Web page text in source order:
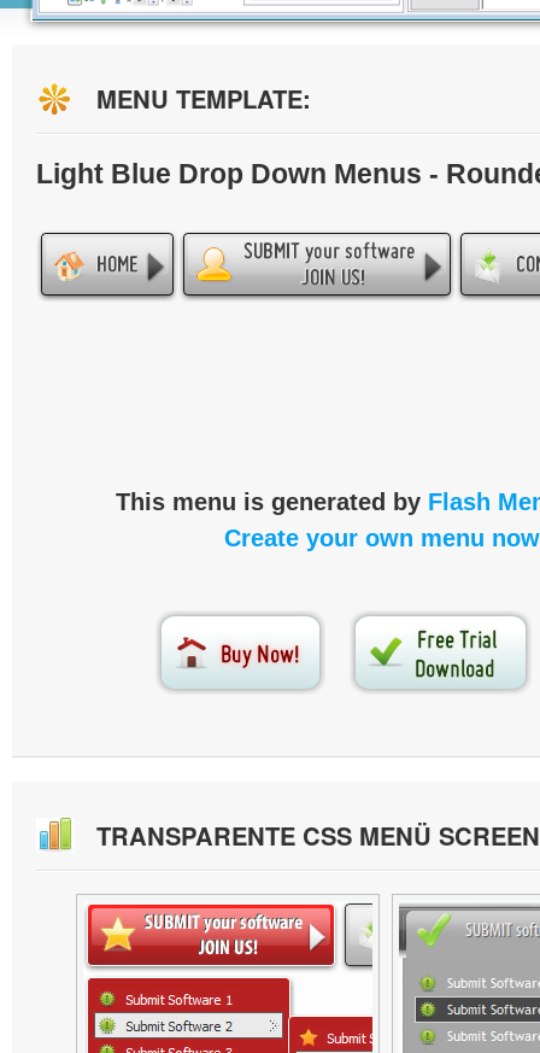
MENU TEMPLATE:
Light Blue Drop Down Menus -
This menu is generated by Flash
Create your own menu
TRANSPARENTE CSS MENÜ